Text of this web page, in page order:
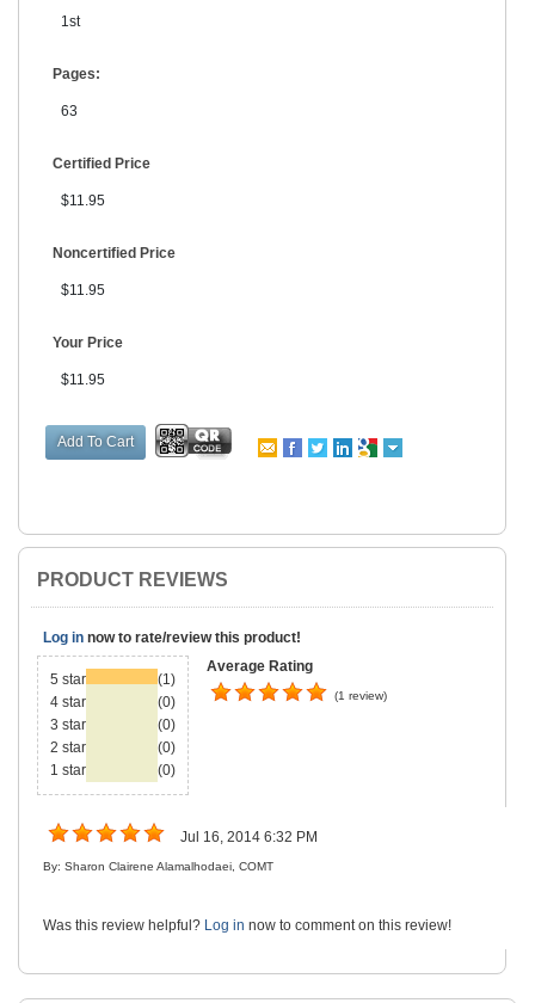
1st
Pages:
63
Certified Price
$11.95
Noncertified Price
$11.95
Your Price
$11.95
PRODUCT REVIEWS
Log in now to rate/review this product!
5 star
(1)
4 star
(0)
3 star
(0)
2 star
(0)
1 star
(0)
Average Rating
(1 review)
Jul 16, 2014 6:32 PM
By: Sharon Clairene Alamalhodaei, COMT
Was this review helpful? Log in now to comment on this review!